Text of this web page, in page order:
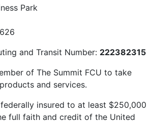
Park
and Transit Number: 222382315
of The Summit FCU to take
and services.
insured to at least $250,000
full faith and credit of the United